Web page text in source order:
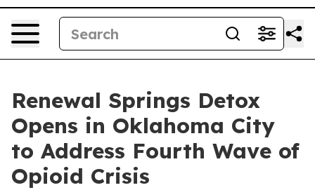
Renewal Springs Detox
Opens in Oklahoma City
to Address Fourth Wave of
Opioid Crisis